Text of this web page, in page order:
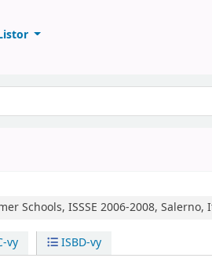
Schools, ISSSE 2006-2008,
vy ISBD-vy